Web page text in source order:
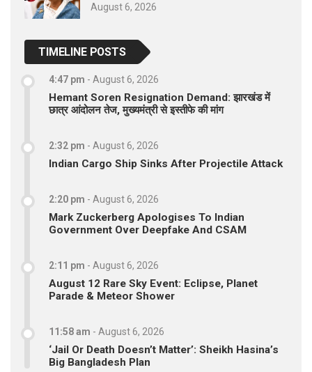
August 6, 2026
TIMELINE POSTS
4:47 pm - August 6, 2026
Hemant Soren Resignation Demand: झारखंड में
छात्र आंदोलन तेज, मुख्यमंत्री से इस्तीफे की मांग
2:32 pm - August 6, 2026
Indian Cargo Ship Sinks After Projectile Attack
2:20 pm - August 6, 2026
Mark Zuckerberg Apologises To Indian
Government Over Deepfake And CSAM
2:11 pm - August 6, 2026
August 12 Rare Sky Event: Eclipse, Planet
Parade & Meteor Shower
11:58 am - August 6, 2026
‘Jail Or Death Doesn’t Matter’: Sheikh Hasina’s
Big Bangladesh Plan